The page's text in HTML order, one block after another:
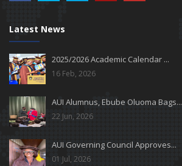
Latest News
2025/2026 Academic Calendar ...
16 Feb, 2026
AUI Alumnus, Ebube Oluoma Bags...
22 Jun, 2026
AUI Governing Council Approves...
01 Jul, 2026